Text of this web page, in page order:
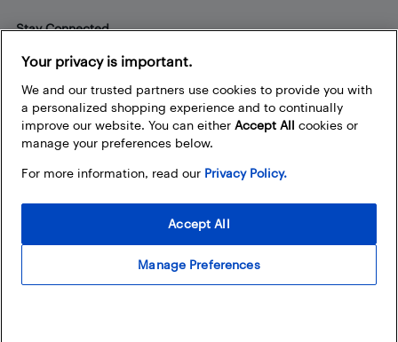
Stay Connected
Facebook
Instagram
Pinterest
LinkedInYouTube
Your privacy is important.
We and our trusted partners use cookies to provide you with
a personalized shopping experience and to continually
improve our website. You can either Accept All cookies or
manage your preferences below.
For more information, read our Privacy Policy.
Manage Preferences
Accept All